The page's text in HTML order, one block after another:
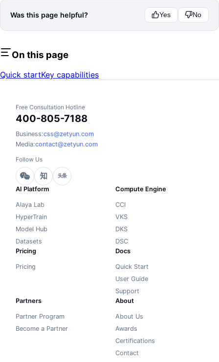
Was this page helpful? Yes No
On this page
Quick startKey capabilities
Free Consultation Hotline
400-805-7188
Business:css@zetyun.com
Media:contact@zetyun.com
Follow Us
知 头条
AI Platform
Alaya Lab
HyperTrain
Model Hub
Datasets
Compute Engine
CCI
VKS
DKS
DSC
Pricing
Pricing
Docs
Quick Start
User Guide
Support
Partners
Partner Program
Become a Partner
About
About Us
Awards
Certifications
Contact